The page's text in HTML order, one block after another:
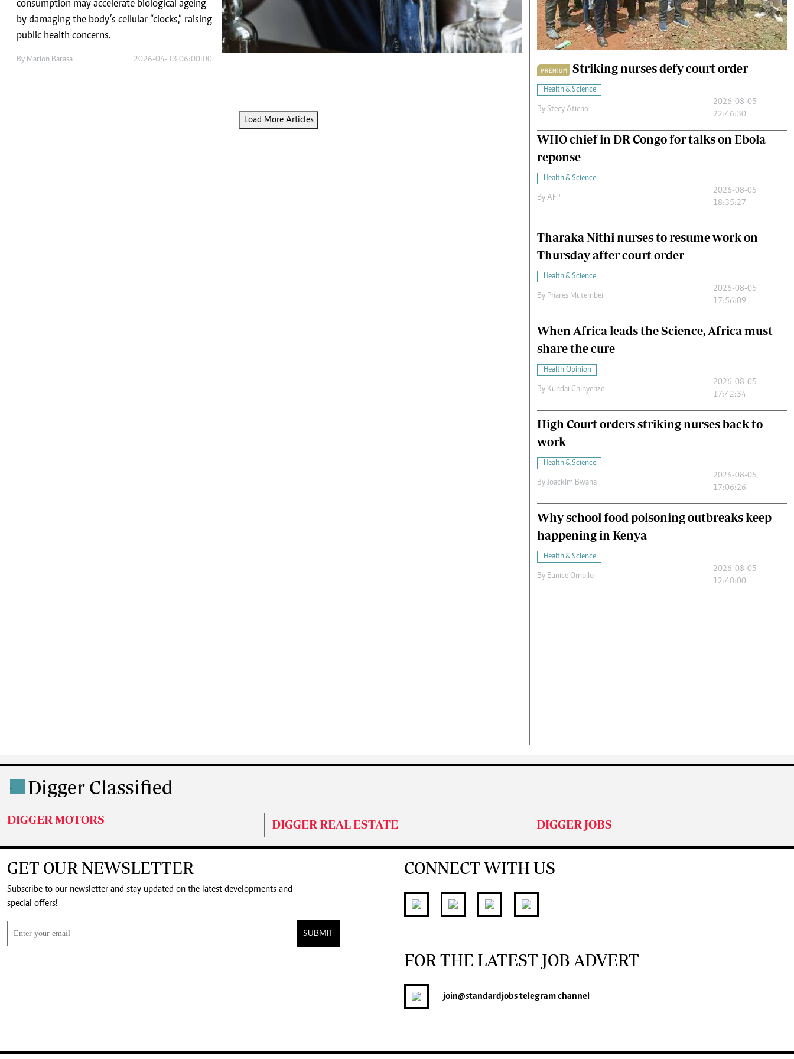
0719012111
Email: corporate@standardmedia.co.ke
E-Paper
Podcasts
Farmers Market
Agri-Directory
Mkulima Expo 2021
Cricket
Gossip & Rumours
Premier League
Scandals Gossip Sports
Cars/motors
consumption may accelerate biological ageing
by damaging the body’s cellular “clocks,” raising
public health concerns.
By Marion Barasa 2026-04-13 06:00:00
Load More Articles
PREMIUM Striking nurses defy court order
Health & Science
By Stecy Atieno
2026-08-05
22:46:30
WHO chief in DR Congo for talks on Ebola
reponse
Health & Science
By AFP
2026-08-05
18:35:27
Tharaka Nithi nurses to resume work on
Thursday after court order
Health & Science
By Phares Mutembei
2026-08-05
17:56:09
When Africa leads the Science, Africa must
share the cure
Health Opinion
By Kundai Chinyenze
2026-08-05
17:42:34
High Court orders striking nurses back to
work
Health & Science
By Joackim Bwana
2026-08-05
17:06:26
Why school food poisoning outbreaks keep
happening in Kenya
Health & Science
By Eunice Omollo
2026-08-05
12:40:00
. Digger Classified
DIGGER MOTORS DIGGER REAL ESTATE DIGGER JOBS
GET OUR NEWSLETTER
Subscribe to our newsletter and stay updated on the latest developments and
special offers!
SUBMIT
CONNECT WITH US
FOR THE LATEST JOB ADVERT
join@standardjobstelegram channel